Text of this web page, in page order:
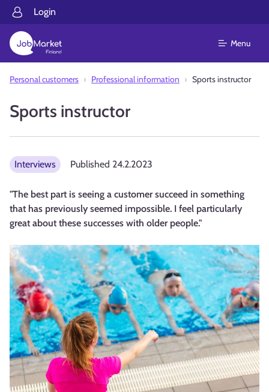
Login
Menu
Personal customers Professional information Sports instructor
Sports instructor
Interviews Published 24.2.2023
"The best part is seeing a customer succeed in something
that has previously seemed impossible. I feel particularly
great about these successes with older people."